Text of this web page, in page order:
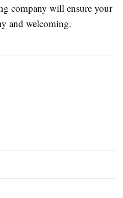
company will ensure your
and welcoming.